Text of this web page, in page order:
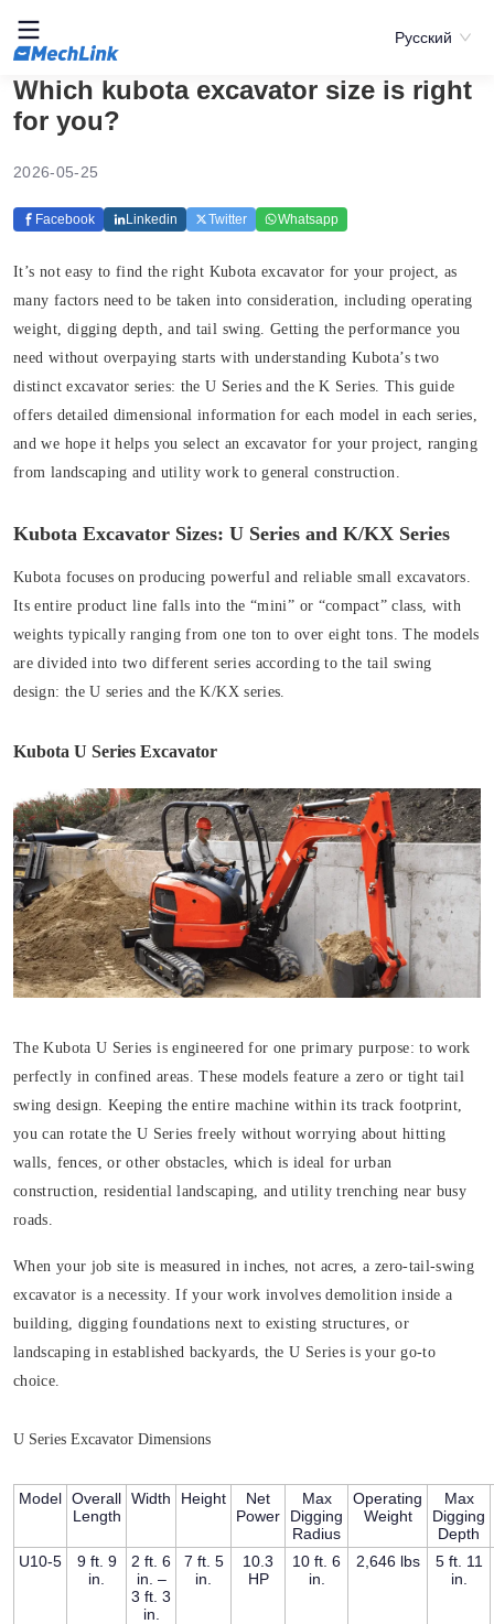
Русский
Which kubota excavator size is right
for you?
2026-05-25
Facebook Linkedin Twitter Whatsapp
It’s not easy to find the right Kubota excavator for your project, as
many factors need to be taken into consideration, including operating
weight, digging depth, and tail swing. Getting the performance you
need without overpaying starts with understanding Kubota’s two
distinct excavator series: the U Series and the K Series. This guide
offers detailed dimensional information for each model in each series,
and we hope it helps you select an excavator for your project, ranging
from landscaping and utility work to general construction.
Kubota Excavator Sizes: U Series and K/KX Series
Kubota focuses on producing powerful and reliable small excavators.
Its entire product line falls into the “mini” or “compact” class, with
weights typically ranging from one ton to over eight tons. The models
are divided into two different series according to the tail swing
design: the U series and the K/KX series.
Kubota U Series Excavator
The Kubota U Series is engineered for one primary purpose: to work
perfectly in confined areas. These models feature a zero or tight tail
swing design. Keeping the entire machine within its track footprint,
you can rotate the U Series freely without worrying about hitting
walls, fences, or other obstacles, which is ideal for urban
construction, residential landscaping, and utility trenching near busy
roads.
When your job site is measured in inches, not acres, a zero-tail-swing
excavator is a necessity. If your work involves demolition inside a
building, digging foundations next to existing structures, or
landscaping in established backyards, the U Series is your go-to
choice.
U Series Excavator Dimensions
Model Overall
Length
Width Height
Net
Power
Max
Digging
Radius
Operating
Weight
Max
Digging
Depth
U10-5
9 ft. 9
in.
2 ft. 6
in. –
3 ft. 3
in.
7 ft. 5
in.
10.3
HP
10 ft. 6
in.
2,646 lbs
5 ft. 11
in.